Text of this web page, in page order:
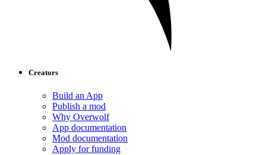
Creators
Build an App
Publish a mod
Why Overwolf
App documentation
Mod documentation
Apply for funding